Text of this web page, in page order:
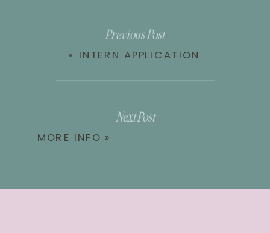
MORE INFO »
« INTERN APPLICATION
Previous Post
Next Post